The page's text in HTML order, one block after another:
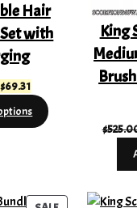
Hair
with
Original
was:
$69.31Current
price
is:
King
$